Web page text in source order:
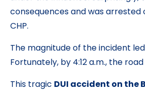
consequences and was
CHP.
The magnitude of the incident
Fortunately, by 4:12 a.m., the
This tragic DUI accident on the